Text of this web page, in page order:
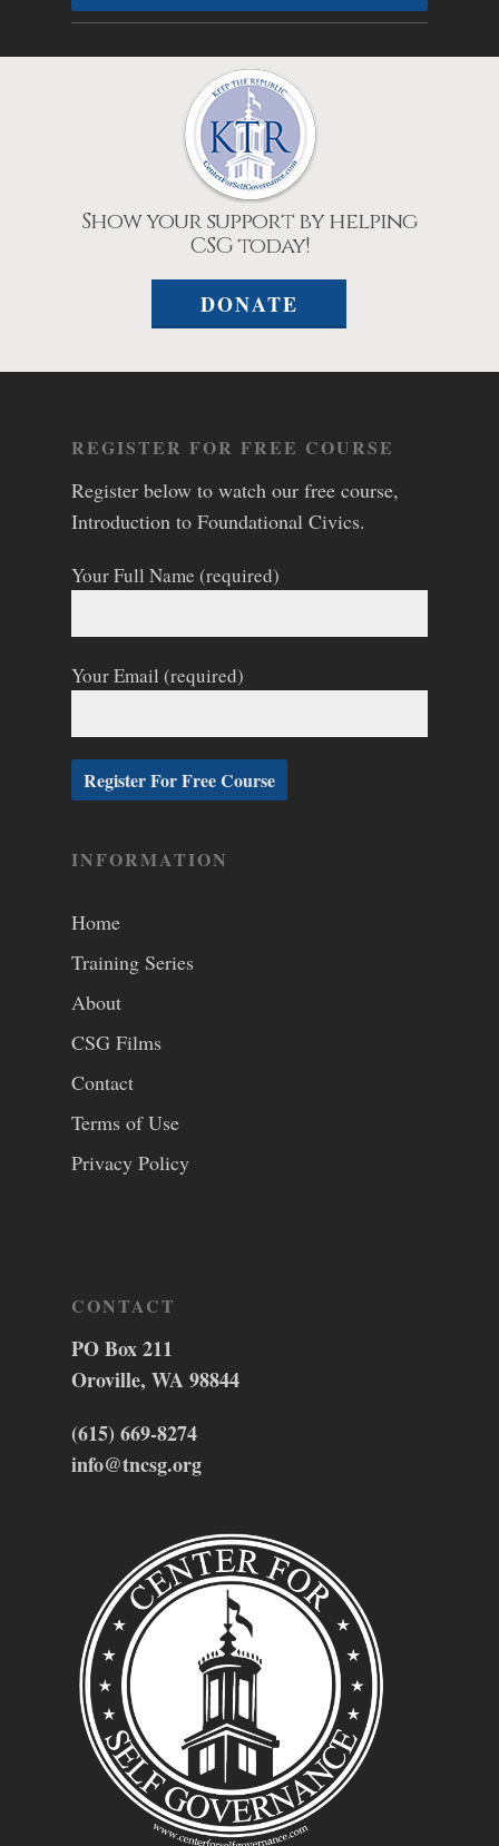
Show your support by helping
CSG today!
DONATE
REGISTER FOR FREE COURSE
Register below to watch our free course,
Introduction to Foundational Civics.
Your Full Name (required)
Your Email (required)
INFORMATION
Home
Training Series
About
CSG Films
Contact
Terms of Use
Privacy Policy
CONTACT
PO Box 211
Oroville, WA 98844
(615) 669-8274
info@tncsg.org